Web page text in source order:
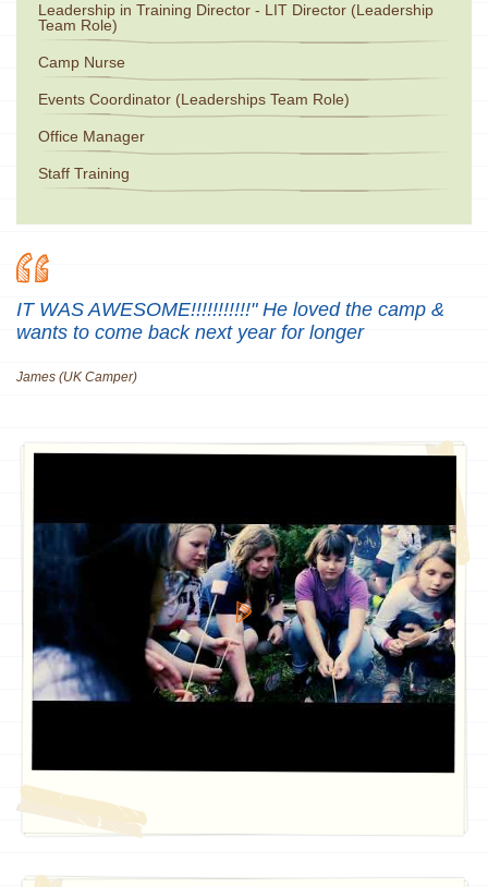
Leadership in Training Director - LIT Director (Leadership
Team Role)
Camp Nurse
Events Coordinator (Leaderships Team Role)
Office Manager
Staff Training
IT WAS AWESOME!!!!!!!!!!!" He loved the camp &
wants to come back next year for longer
James (UK Camper)